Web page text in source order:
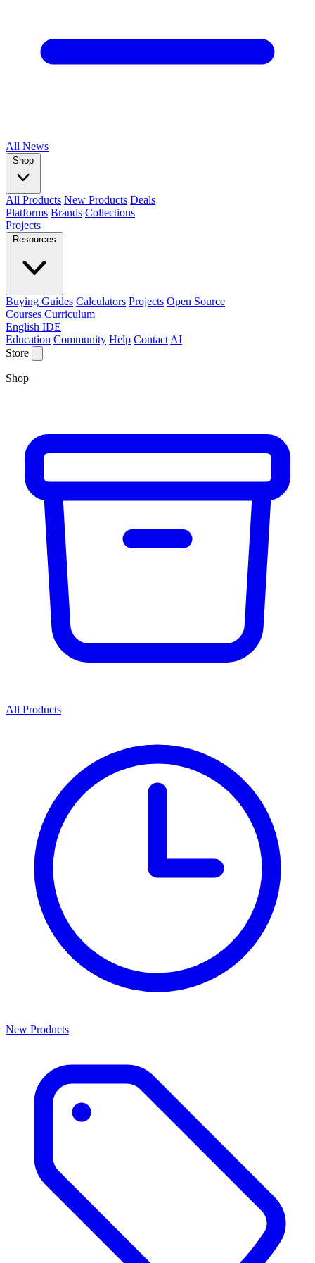
All News
Shop
All Products New Products Deals
Platforms Brands Collections
Projects
Resources
Buying Guides Calculators Projects Open Source
Courses Curriculum
English IDE
Education Community Help Contact AI
Store
Shop
All Products
New Products